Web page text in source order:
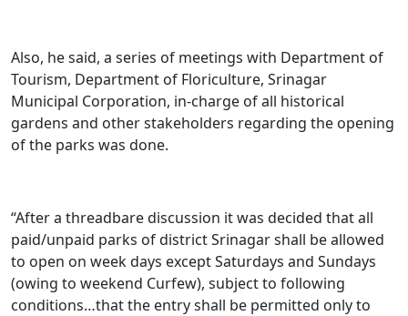
Also, he said, a series of meetings with Department of
Tourism, Department of Floriculture, Srinagar
Municipal Corporation, in-charge of all historical
gardens and other stakeholders regarding the opening
of the parks was done.
“After a threadbare discussion it was decided that all
paid/unpaid parks of district Srinagar shall be allowed
to open on week days except Saturdays and Sundays
(owing to weekend Curfew), subject to following
conditions…that the entry shall be permitted only to